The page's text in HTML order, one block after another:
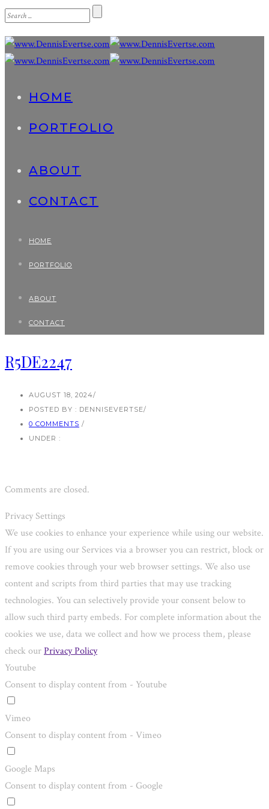
HOME
PORTFOLIO
ABOUT
CONTACT
HOME
PORTFOLIO
ABOUT
CONTACT
R5DE2247
AUGUST 18, 2024/
POSTED BY : DENNISEVERTSE/
0 COMMENTS /
UNDER :
Comments are closed.
Privacy Settings
We use cookies to enhance your experience while using our website.
If you are using our Services via a browser you can restrict, block or
remove cookies through your web browser settings. We also use
content and scripts from third parties that may use tracking
technologies. You can selectively provide your consent below to
allow such third party embeds. For complete information about the
cookies we use, data we collect and how we process them, please
check ourPrivacy Policy
Youtube
Consent to display content from - Youtube
Vimeo
Consent to display content from - Vimeo
Google Maps
Consent to display content from - Google